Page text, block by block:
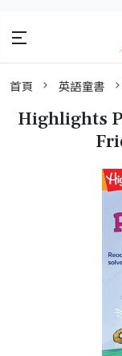
首頁 英語童書
Highlights